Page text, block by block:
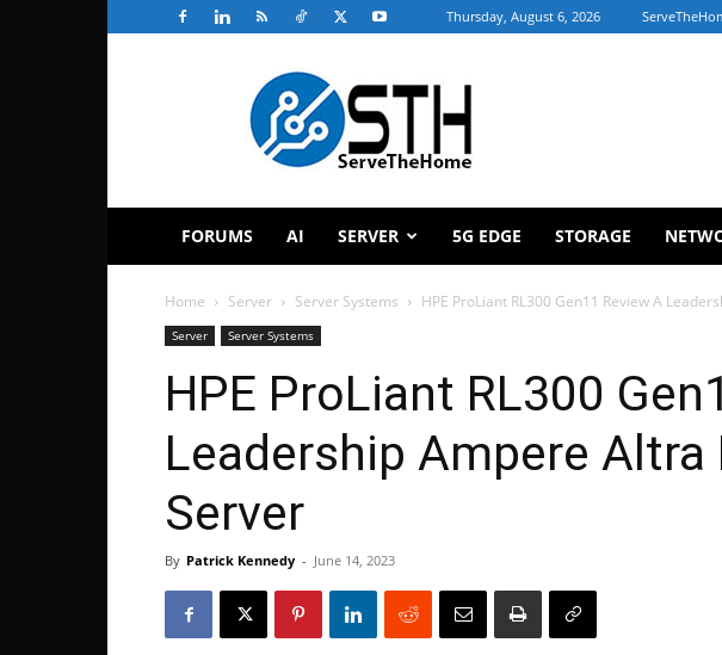
Thursday, August 6, 2026
ServeTheHome
FORUMS AI SERVER 5G EDGE STORAGE
Home Server Server Systems HPE ProLiant RL300 Gen11 Review A
Server Server Systems
HPE ProLiant RL300
Leadership Ampere Altra
Server
By Patrick Kennedy - June 14, 2023